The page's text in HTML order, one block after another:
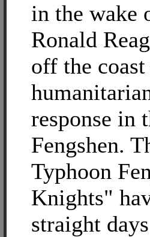
in the wake
Ronald
off the
response in
Fengshen.
Typhoon
Knights"
straight